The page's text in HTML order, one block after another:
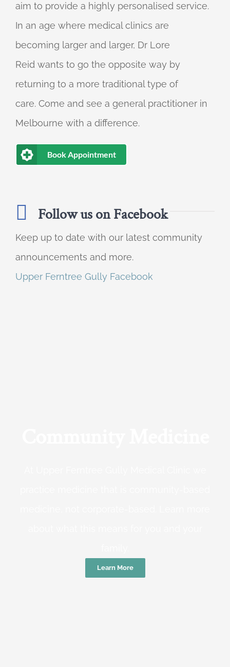
aim to provide a highly personalised service.
In an age where medical clinics are
becoming larger and larger, Dr Lore
Reid wants to go the opposite way by
returning to a more traditional type of
care. Come and see a general practitioner in
Melbourne with a difference.
Book Appointment
Follow us on Facebook
Keep up to date with our latest community
announcements and more.
Upper Ferntree Gully Facebook
Learn More